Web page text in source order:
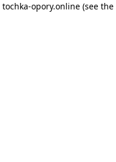
tochka-opory.online (see the